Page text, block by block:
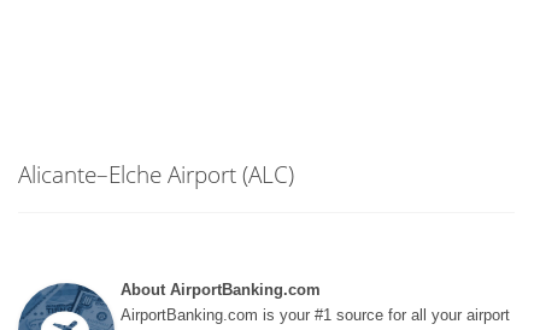
Alicante–Elche Airport (ALC)
About AirportBanking.com
AirportBanking.com is your #1 source for all your airport